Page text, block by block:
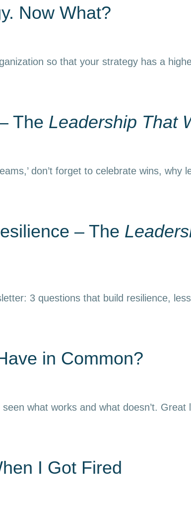
Now What?
so that your strategy has a
The Leadership That
don’t forget to celebrate wins, why
– The
3 questions that build resilience,
in Common?
what works and what doesn’t.
I Got Fired